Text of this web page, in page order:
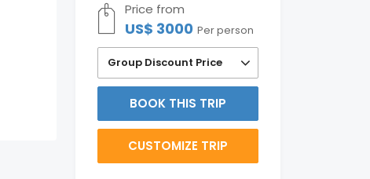
Price from
US$ 3000 Per person
Group Discount Price
BOOK THIS TRIP
CUSTOMIZE TRIP